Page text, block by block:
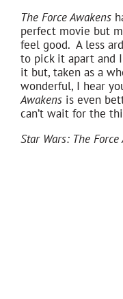
The Force Awakens
perfect movie but
feel good. A less
to pick it apart and
it but, taken as a
wonderful, I hear
Awakens is even
can’t wait for the
Star Wars: The Force